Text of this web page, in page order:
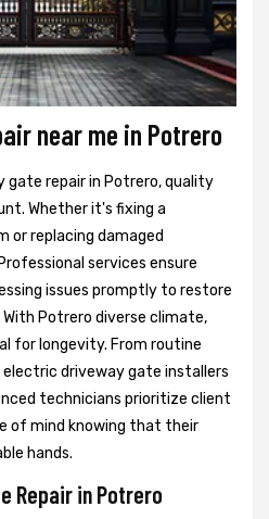
near me in Potrero
gate repair in Potrero, quality
Whether it's fixing a
or replacing damaged
services ensure
issues promptly to restore
Potrero diverse climate,
for longevity. From routine
driveway gate installers
technicians prioritize client
of mind knowing that their
hands.
Repair in Potrero